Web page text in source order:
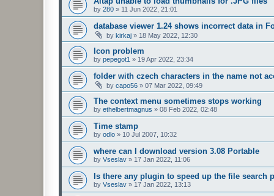
by 280 » 11 Jun 2022, 21:01
database viewer 1.24 shows incorrect data in
by kirkaj » 18 May 2022, 12:30
Icon problem
by pepegot1 » 19 Apr 2022, 23:34
folder with czech characters in the name not
by capo56 » 07 Mar 2022, 09:49
The context menu sometimes stops working
by ethelbertmagnus » 08 Feb 2022, 02:48
Time stamp
by odlo » 10 Jul 2007, 10:32
where can I download version 3.08 Portable
by Vseslav » 17 Jan 2022, 11:06
Is there any plugin to speed up the file search
by Vseslav » 17 Jan 2022, 13:13